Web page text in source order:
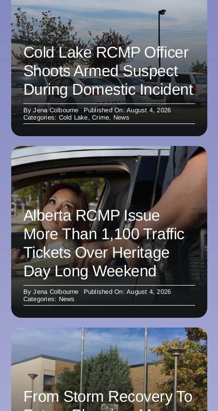
Cold Lake RCMP Officer
Shoots Armed Suspect
During Domestic Incident
ByJena Colbourne
Published On: August 4, 2026
Categories: Cold Lake,Crime, News
Alberta RCMP Issue
More Than 1,100 Traffic
Tickets Over Heritage
Day Long Weekend
ByJena Colbourne
Published On: August 4, 2026
Categories: News
From Storm Recovery To